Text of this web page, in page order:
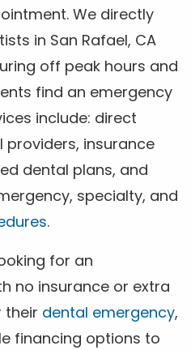
We directly
in San Rafael, CA
off peak hours and
find an emergency
include: direct
providers, insurance
dental plans, and
specialty, and
.
for an
no insurance or extra
their dental emergency,
financing options to